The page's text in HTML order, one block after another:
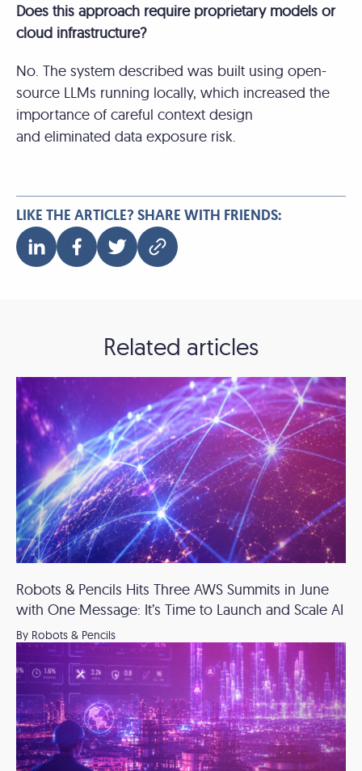
Does this approach require proprietary models or
cloud infrastructure?
No. The system described was built using open-
source LLMs running locally, which increased the
importance of careful context design
and eliminated data exposure risk.
LIKE THE ARTICLE? SHARE WITH FRIENDS:
Related articles
Robots & Pencils Hits Three AWS Summits in June
with One Message: It’s Time to Launch and Scale AI
By Robots & Pencils